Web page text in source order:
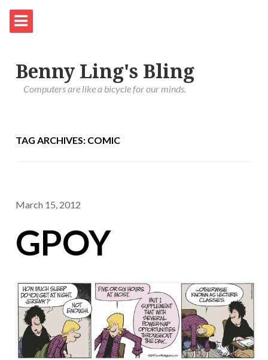
Benny Ling's Bling
Computers are like a bicycle for our minds.
TAG ARCHIVES: COMIC
March 15, 2012
GPOY